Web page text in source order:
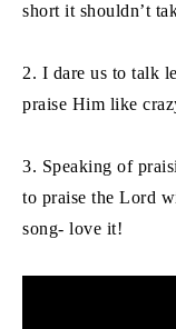
short it shouldn’t
2. I dare us to talk
praise Him like
3. Speaking of
to praise the Lord
song- love it!